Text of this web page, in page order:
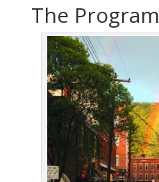
The Program